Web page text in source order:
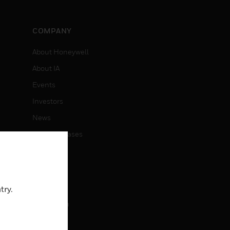
COMPANY
About Honeywell
About IA
Events
Investors
News
Press Releases
Job Search